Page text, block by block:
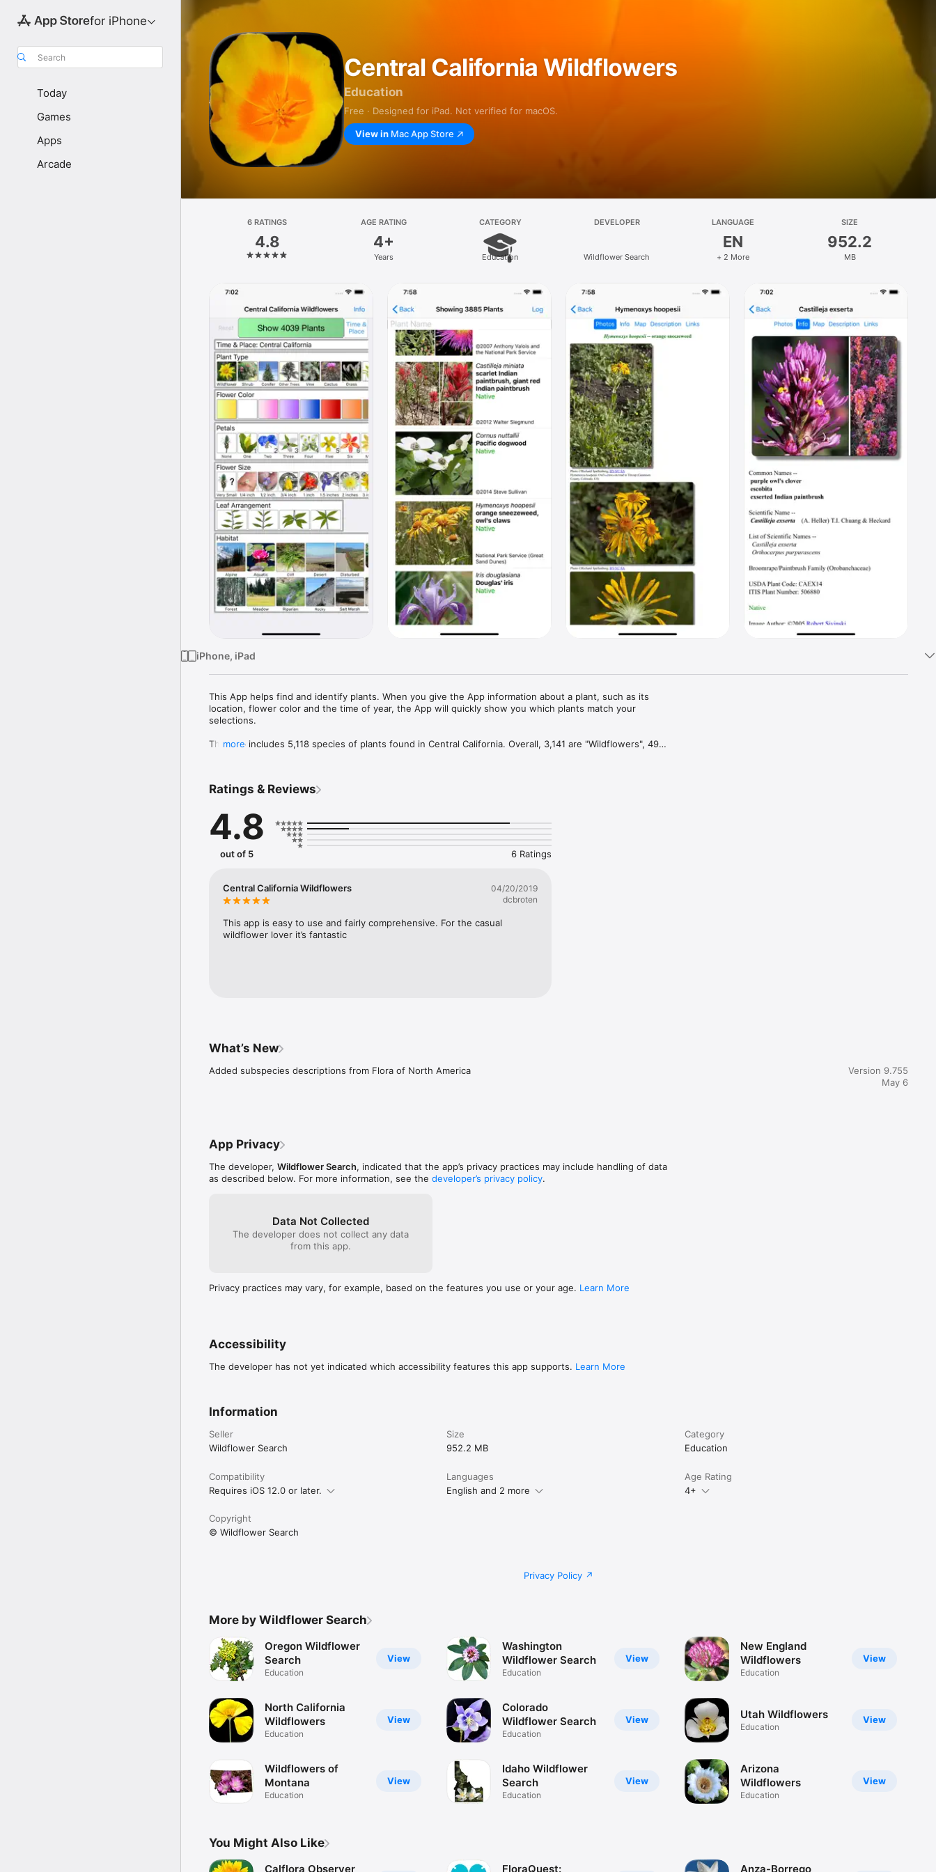
for iPhone
Search
Today
Games
Apps
Arcade
Central California Wildflowers
Education
Free · Designed for iPad. Not verified for macOS.
View in Mac App Store
6 RATINGS
4.8
AGE RATING
4+
Years
CATEGORY
Education
DEVELOPER
Wildflower Search
LANGUAGE
EN
+ 2 More
SIZE
952.2
MB
iPhone, iPad
This App helps find and identify plants. When you give the App information about a plant, such as its
location, flower color and the time of year, the App will quickly show you which plants match your
selections.
The App includes 5,118 species of plants found in Central California. Overall, 3,141 are "Wildflowers", 496
more
Ratings & Reviews
4.8
out of 5 6 Ratings
Central California Wildflowers
04/20/2019
dcbroten
This app is easy to use and fairly comprehensive. For the casual
wildflower lover it’s fantastic
What’s New
Added subspecies descriptions from Flora of North America
Version 9.755
May 6
App Privacy
The developer, Wildflower Search, indicated that the app’s privacy practices may include handling of data
as described below. For more information, see the developer’s privacy policy.
Data Not Collected
The developer does not collect any data
from this app.
Privacy practices may vary, for example, based on the features you use or your age. Learn More
Accessibility
The developer has not yet indicated which accessibility features this app supports. Learn More
Information
Seller
Wildflower Search
Size
952.2 MB
Category
Education
Compatibility
Requires iOS 12.0 or later.
Languages
English and 2 more
Age Rating
4+
Copyright
© Wildflower Search
Privacy Policy
More by Wildflower Search
View
Oregon Wildflower
Search
Education
View
North California
Wildflowers
Education
View
Wildflowers of
Montana
Education
View
Washington
Wildflower Search
Education
View
Colorado
Wildflower Search
Education
View
Idaho Wildflower
Search
Education
View
New England
Wildflowers
Education
View
Utah Wildflowers
Education
View
Arizona
Wildflowers
Education
You Might Also Like
Calflora Observer FloraQuest: Anza-Borrego